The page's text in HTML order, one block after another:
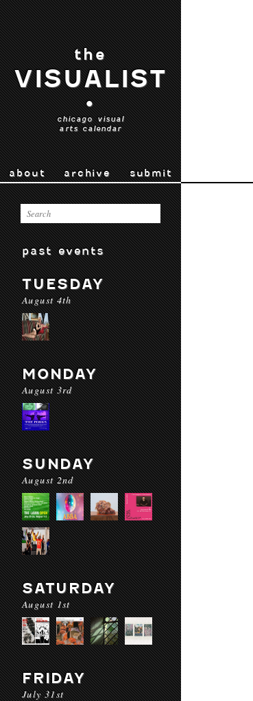
the
VISUALIST
•
chicago visual
arts calendar
about archive submit
past events
TUESDAY
August 4th
MONDAY
August 3rd
SUNDAY
August 2nd
SATURDAY
August 1st
FRIDAY
July 31st